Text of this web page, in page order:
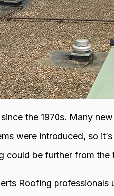
the 1970s. Many
were introduced, so
could be further from the
Roofing professionals